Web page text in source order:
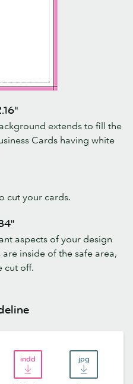
extends to fill the
Cards having white
cut your cards.
aspects of your design
inside of the safe area,
cut off.